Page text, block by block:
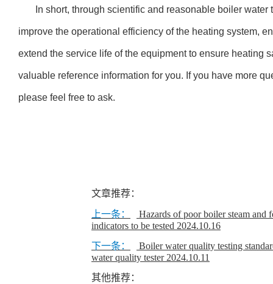
In short, through scientific and reasonable boiler
improve the operational efficiency of the heating system,
extend the service life of the equipment to ensure heating
valuable reference information for you. If you have more
please feel free to ask.
文章推荐：
上一条：
Hazards of poor boiler steam and
indicators to be tested 2024.10.16
下一条：
Boiler water quality testing
water quality tester 2024.10.11
其他推荐：